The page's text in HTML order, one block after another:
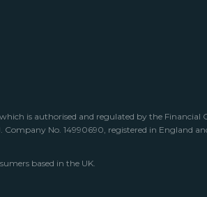
is authorised and regulated by the Financial
Company No. 14990690, registered in England
based in the UK.